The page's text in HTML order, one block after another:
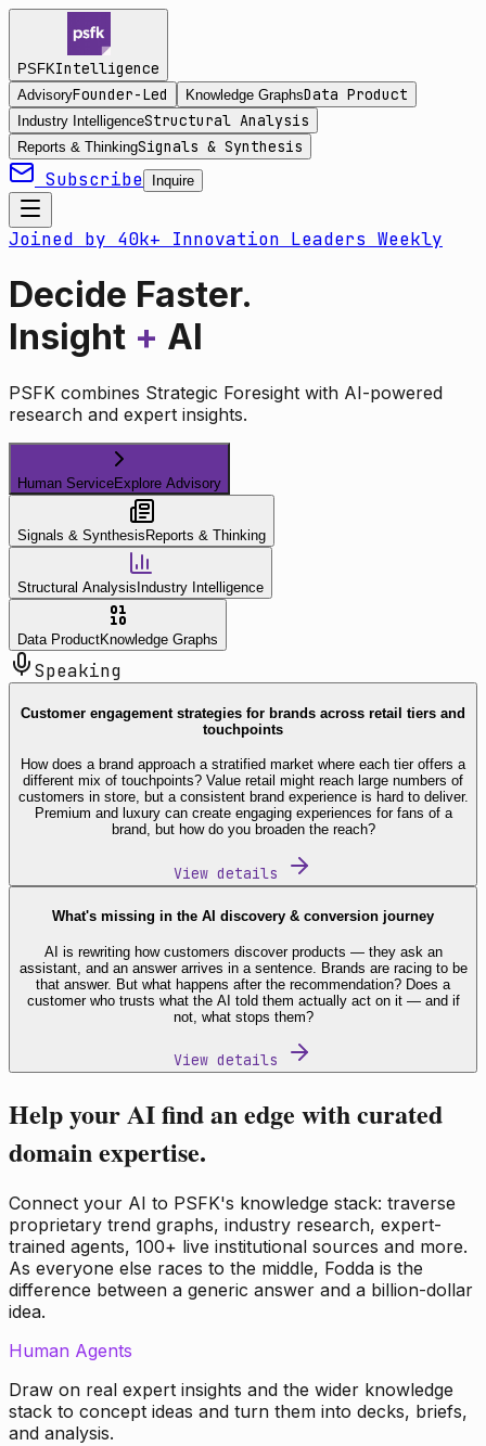
PSFKIntelligence
AdvisoryFounder-Led Knowledge GraphsData Product
Industry IntelligenceStructural Analysis
Reports & ThinkingSignals & Synthesis
Subscribe Inquire
Joined by 40k+ Innovation Leaders Weekly
Decide Faster.
Insight + AI
PSFK combines Strategic Foresight with AI-powered
research and expert insights.
Human ServiceExplore Advisory
Signals & Synthesis Reports & Thinking
Structural Analysis Industry Intelligence
Data ProductKnowledge Graphs
Speaking
Customer engagement strategies for brands across retail tiers and
touchpoints
How does a brand approach a stratified market where each tier offers a
different mix of touchpoints? Value retail might reach large numbers of
customers in store, but a consistent brand experience is hard to deliver.
Premium and luxury can create engaging experiences for fans of a
brand, but how do you broaden the reach?
View details
What's missing in the AI discovery & conversion journey
AI is rewriting how customers discover products — they ask an
assistant, and an answer arrives in a sentence. Brands are racing to be
that answer. But what happens after the recommendation? Does a
customer who trusts what the AI told them actually act on it — and if
not, what stops them?
View details
Help your AI find an edge with curated
domain expertise.
Connect your AI to PSFK's knowledge stack: traverse
proprietary trend graphs, industry research, expert-
trained agents, 100+ live institutional sources and more.
As everyone else races to the middle, Fodda is the
difference between a generic answer and a billion-dollar
idea.
Human Agents
Draw on real expert insights and the wider knowledge
stack to concept ideas and turn them into decks, briefs,
and analysis.